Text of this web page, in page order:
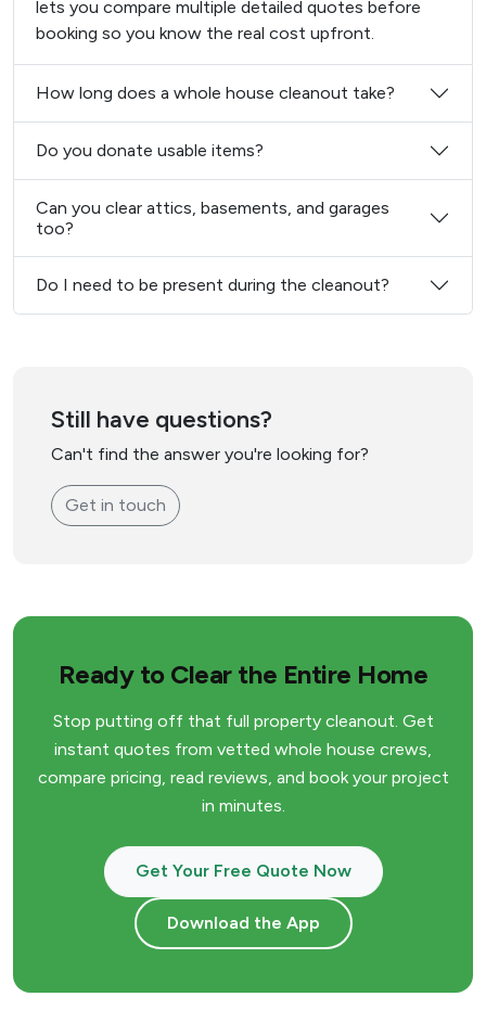
lets you compare multiple detailed quotes before
booking so you know the real cost upfront.
How long does a whole house cleanout take?
Do you donate usable items?
Can you clear attics, basements, and garages
too?
Do I need to be present during the cleanout?
Still have questions?
Can't find the answer you're looking for?
Get in touch
Ready to Clear the Entire Home
Stop putting off that full property cleanout. Get
instant quotes from vetted whole house crews,
compare pricing, read reviews, and book your project
in minutes.
Get Your Free Quote Now
Download the App